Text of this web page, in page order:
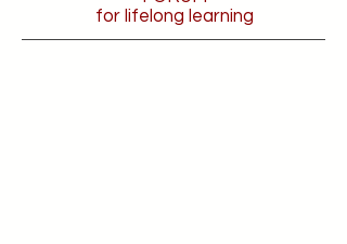
for lifelong learning